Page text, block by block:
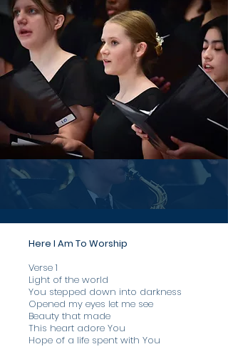
Here I Am To Worship
Verse 1
​Light of the world
You stepped down into darkness
Opened my eyes let me see
Beauty that made
This heart adore You
Hope of a life spent with You